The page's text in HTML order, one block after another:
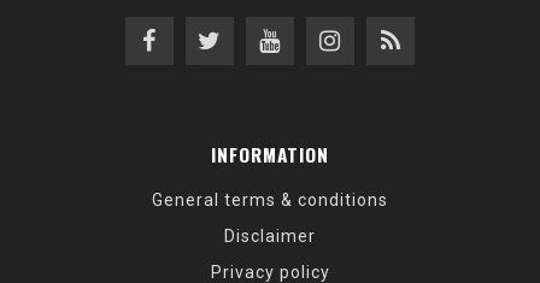
INFORMATION
General terms & conditions
Disclaimer
Privacy policy